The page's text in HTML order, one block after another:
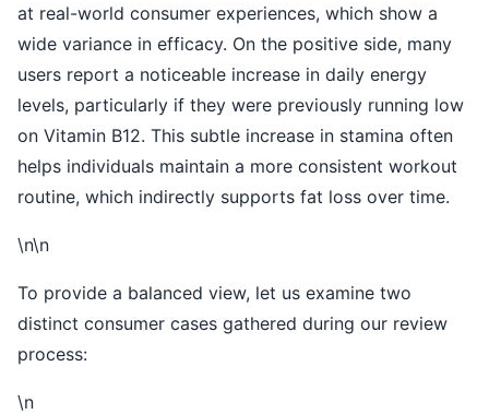
at real-world consumer experiences, which show a
wide variance in efficacy. On the positive side, many
users report a noticeable increase in daily energy
levels, particularly if they were previously running low
on Vitamin B12. This subtle increase in stamina often
helps individuals maintain a more consistent workout
routine, which indirectly supports fat loss over time.
\n\n
To provide a balanced view, let us examine two
distinct consumer cases gathered during our review
process:
\n